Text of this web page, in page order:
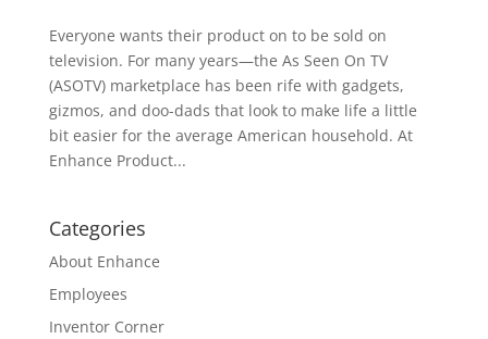
Everyone wants their product on to be sold on
television. For many years—the As Seen On TV
(ASOTV) marketplace has been rife with gadgets,
gizmos, and doo-dads that look to make life a little
bit easier for the average American household. At
Enhance Product...
Categories
About Enhance
Employees
Inventor Corner